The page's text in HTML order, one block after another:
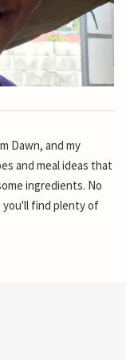
Dawn, and my
and meal ideas that
ingredients. No
find plenty of